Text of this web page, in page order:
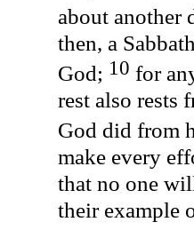
about another
then, a
God; 10for
rest also rests
God did from
make every
that no one
their example